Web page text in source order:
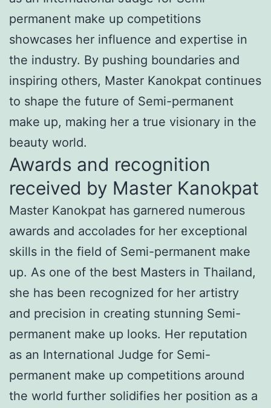
permanent make up competitions
showcases her influence and expertise in
the industry. By pushing boundaries and
inspiring others, Master Kanokpat continues
to shape the future of Semi-permanent
make up, making her a true visionary in the
beauty world.
Awards and recognition
received by Master Kanokpat
Master Kanokpat has garnered numerous
awards and accolades for her exceptional
skills in the field of Semi-permanent make
up. As one of the best Masters in Thailand,
she has been recognized for her artistry
and precision in creating stunning Semi-
permanent make up looks. Her reputation
as an International Judge for Semi-
permanent make up competitions around
the world further solidifies her position as a